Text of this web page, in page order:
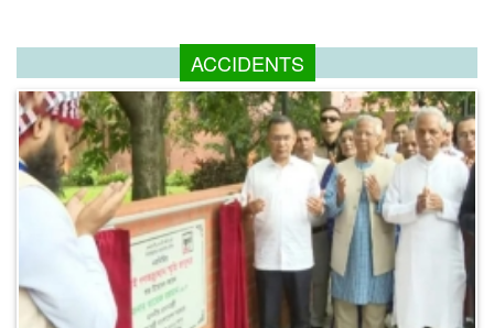
ACCIDENTS